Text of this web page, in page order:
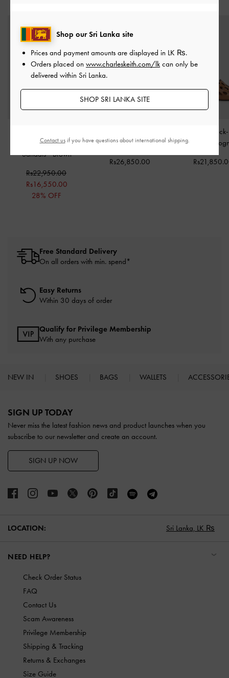
Crossover-Strap Slide
Sandals-Brown
Rs22,950.00
Rs16,550.00
28% OFF
Sandals-Dark Brown
Rs26,850.00
Cut-Out
Mules
Free Standard Delivery
On all orders with min. spend*
Easy Returns
Within 30 days of order
Qualify for Privilege Membership
With any purchase
NEW IN SHOES BAGS WALLETS
SIGN UP TODAY
Never miss the latest fashion news and product launches when you
subscribe to our newsletter and create an account.
SIGN UP NOW
LOCATION: Sri Lanka, LK ₨
NEED HELP?
Check Order Status
FAQ
Contact Us
Scam Awareness
Privilege Membership
Shipping & Tracking
Returns & Exchanges
Size Guide
Shop our Sri Lanka site
Prices and payment amounts are displayed in LK ₨.
Orders placed on www.charleskeith.com/lk can only be
delivered within Sri Lanka.
SHOP SRI LANKA SITE
Contact usif you have questions about international shipping.